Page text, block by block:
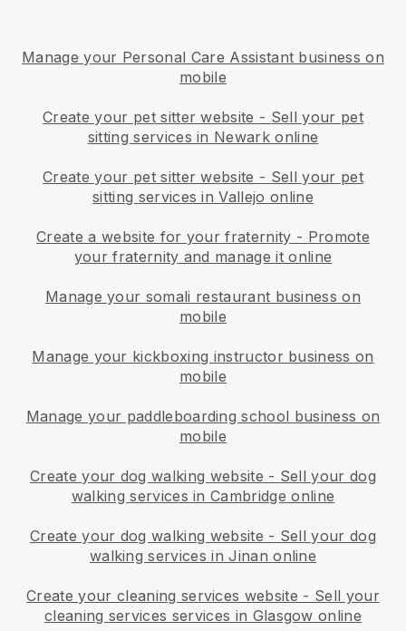
Manage your Personal Care Assistant business on
mobile
Create your pet sitter website - Sell your pet
sitting services in Newark online
Create your pet sitter website - Sell your pet
sitting services in Vallejo online
Create a website for your fraternity - Promote
your fraternity and manage it online
Manage your somali restaurant business on
mobile
Manage your kickboxing instructor business on
mobile
Manage your paddleboarding school business on
mobile
Create your dog walking website - Sell your dog
walking services in Cambridge online
Create your dog walking website - Sell your dog
walking services in Jinan online
Create your cleaning services website - Sell your
cleaning services services in Glasgow online